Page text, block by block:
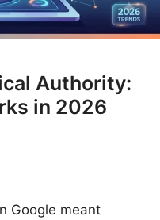
Authority:
in 2026
Google meant